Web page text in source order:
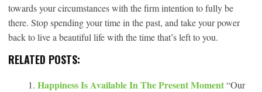
towards your circumstances with the firm intention to fully be
there. Stop spending your time in the past, and take your power
back to live a beautiful life with the time that’s left to you.
RELATED POSTS:
Happiness Is Available In The Present Moment“Our